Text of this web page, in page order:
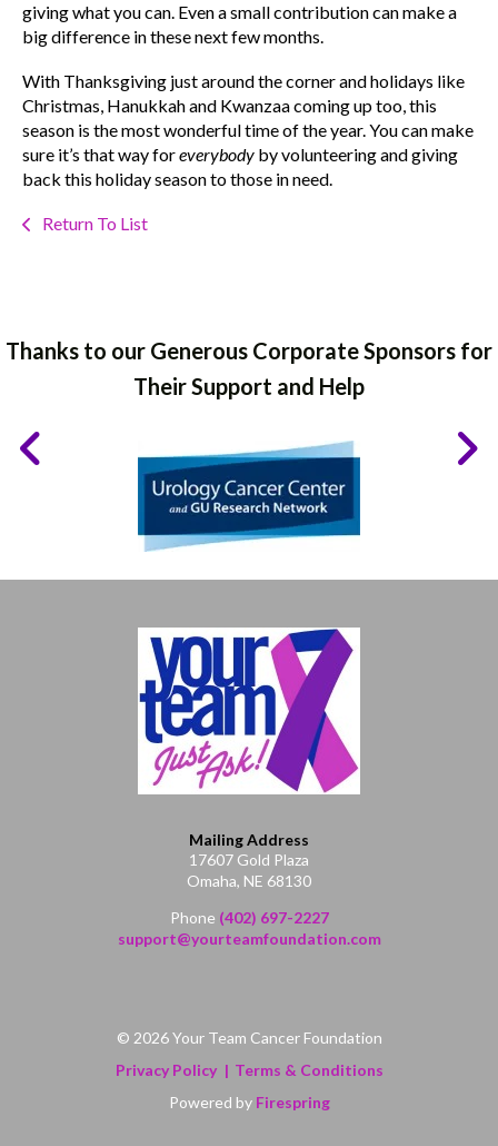
giving what you can. Even a small contribution can make a
big difference in these next few months.
With Thanksgiving just around the corner and holidays like
Christmas, Hanukkah and Kwanzaa coming up too, this
season is the most wonderful time of the year. You can make
sure it’s that way foreverybody by volunteering and giving
back this holiday season to those in need.
Return To List
Thanks to our Generous Corporate Sponsors for
Their Support and Help
Mailing Address
17607 Gold Plaza
Omaha, NE 68130
Phone (402) 697-2227
support@yourteamfoundation.com
© 2026 Your Team Cancer Foundation
Privacy Policy
Terms & Conditions
Powered by Firespring